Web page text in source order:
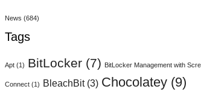
News (684)
Tags
Apt (1) BitLocker (7) BitLocker Management with
Connect (1) BleachBit(3) Chocolatey (9)